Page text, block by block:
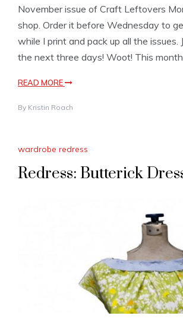
November issue of Craft Leftovers
shop. Order it before Wednesday to
while I print and pack up all the issues.
the next three days! Woot! This
READ MORE
By Kristin Roach
wardrobe redress
Redress: Butterick